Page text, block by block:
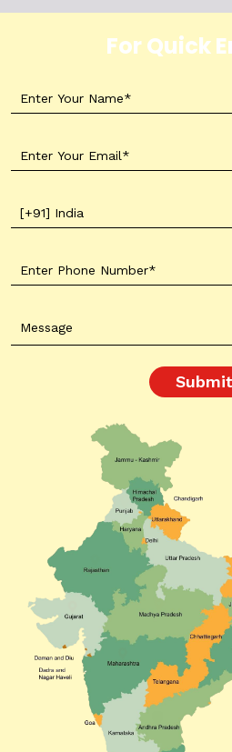
For Quick
Submit